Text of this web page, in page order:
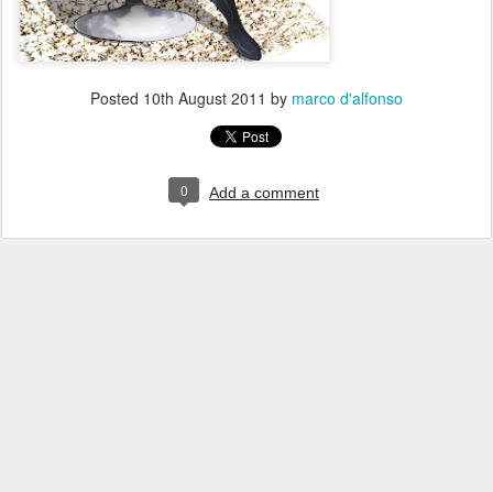
Posted 10th August 2011 by marco d'alfonso
0 Add a comment